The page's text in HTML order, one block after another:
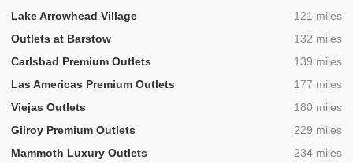
Lake Arrowhead Village
,121 miles
Outlets at Barstow
,132 miles
Carlsbad Premium Outlets
,139 miles
Las Americas Premium Outlets
,177 miles
Viejas Outlets
,180 miles
Gilroy Premium Outlets
,229 miles
Mammoth Luxury Outlets
,234 miles